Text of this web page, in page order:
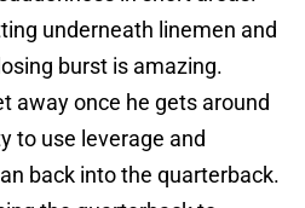
underneath linemen and
burst is amazing.
away once he gets around
to use leverage and
back into the quarterback.